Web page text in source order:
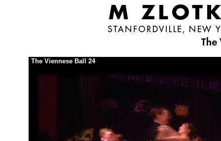
The Viennese Ball 24